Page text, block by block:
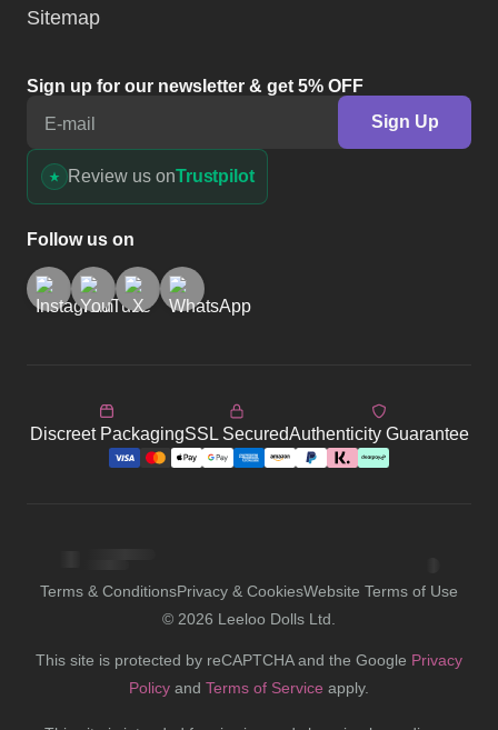
Sitemap
Sign up for our newsletter & get 5% OFF
E-mail
Sign Up
Review us onTrustpilot
Follow us on
Discreet PackagingSSL SecuredAuthenticity Guarantee
Terms & ConditionsPrivacy & CookiesWebsite Terms of Use
© 2026 Leeloo Dolls Ltd.
This site is protected by reCAPTCHA and the Google Privacy
Policy and Terms of Service apply.